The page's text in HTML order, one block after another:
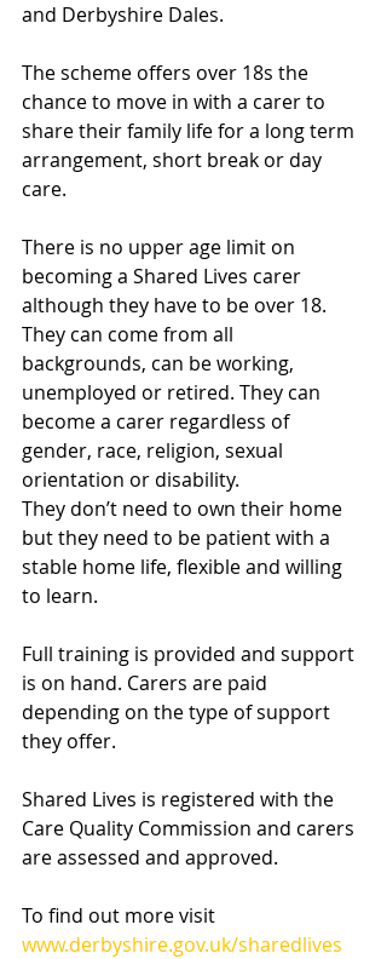
and Derbyshire Dales.
The scheme offers over 18s the
chance to move in with a carer to
share their family life for a long term
arrangement, short break or day
care.
There is no upper age limit on
becoming a Shared Lives carer
although they have to be over 18.
They can come from all
backgrounds, can be working,
unemployed or retired. They can
become a carer regardless of
gender, race, religion, sexual
orientation or disability.
They don’t need to own their home
but they need to be patient with a
stable home life, flexible and willing
to learn.
Full training is provided and support
is on hand. Carers are paid
depending on the type of support
they offer.
Shared Lives is registered with the
Care Quality Commission and carers
are assessed and approved.
To find out more visit
www.derbyshire.gov.uk/sharedlives